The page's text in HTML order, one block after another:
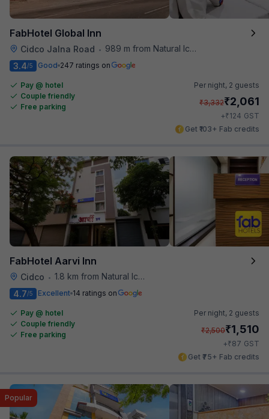
FabHotel Global Inn
Cidco Jalna Road •
989 m from Natural Ice Cream
3.4/5 Good 247 ratings on
Pay @ hotel
Couple friendly
Free parking
Per night, 2 guests
₹3,332₹2,061
+₹124 GST
Get ₹103+ Fab credits
FabHotel Aarvi Inn
Cidco • 1.8 km from Natural Ice Cream
4.7/5 Excellent 14 ratings on
Pay @ hotel
Couple friendly
Free parking
Per night, 2 guests
₹2,500₹1,510
+₹87 GST
Get ₹75+ Fab credits
Popular